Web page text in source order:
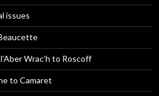
issues
Wrac’h to Roscoff
to Camaret